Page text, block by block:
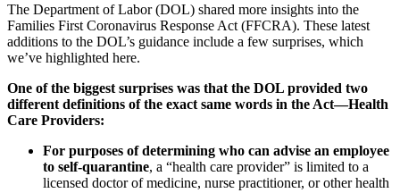
The Department of Labor (DOL) shared more insights into the
Families First Coronavirus Response Act (FFCRA). These latest
additions to the DOL’s guidance include a few surprises, which
we’ve highlighted here.
One of the biggest surprises was that the DOL provided two
different definitions of the exact same words in the Act—Health
Care Providers:
For purposes of determining who can advise an employee
to self-quarantine, a “health care provider” is limited to a
licensed doctor of medicine, nurse practitioner, or other health